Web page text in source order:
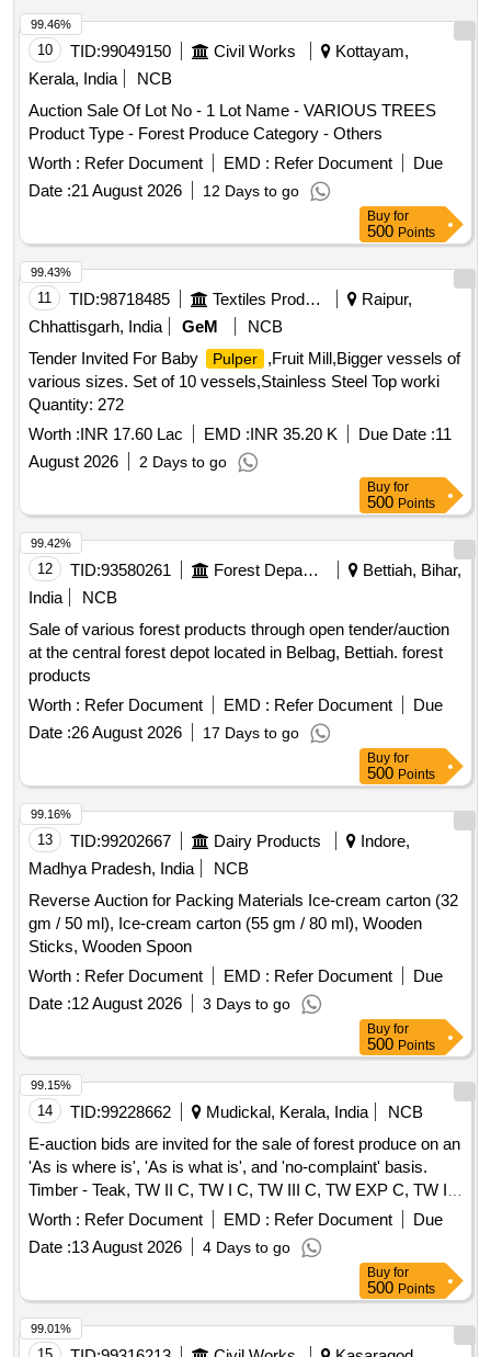
10 TID:99049150 Civil Works
Kottayam,
Kerala, India
NCB
Auction Sale Of Lot No - 1 Lot Name - VARIOUS TREES
Product Type - Forest Produce Category - Others
Worth : Refer Document EMD : Refer Document
Due
Date :21 August 2026 12 Days to go
99.46%
Buy for
500 Points
11 TID:98718485 Textiles Product
Raipur,
Chhattisgarh, India
GeM
NCB
Tender Invited For Baby
Pulper
,Fruit Mill,Bigger vessels of
various sizes. Set of 10 vessels,Stainless Steel Top worki
Quantity: 272
Worth :INR 17.60 Lac EMD :INR 35.20 K Due Date :11
August 2026
2 Days to go
99.43%
Buy for
500 Points
12 TID:93580261 Forest Departments
Bettiah, Bihar,
India
NCB
Sale of various forest products through open tender/auction
at the central forest depot located in Belbag, Bettiah. forest
products
Worth : Refer Document EMD : Refer Document
Due
Date :26 August 2026 17 Days to go
99.42%
Buy for
500 Points
13 TID:99202667 Dairy Products
Indore,
Madhya Pradesh, India
NCB
Reverse Auction for Packing Materials Ice-cream carton (32
gm / 50 ml), Ice-cream carton (55 gm / 80 ml), Wooden
Sticks, Wooden Spoon
Worth : Refer Document EMD : Refer Document
Due
Date :12 August 2026 3 Days to go
99.16%
Buy for
500 Points
14 TID:99228662 Mudickal, Kerala, India
NCB
E-auction bids are invited for the sale of forest produce on an
'As is where is', 'As is what is', and 'no-complaint' basis.
Timber - Teak, TW II C, TW I C, TW III C, TW EXP C, TW I
D, TW BS
Worth : Refer Document EMD : Refer Document
Due
Date :13 August 2026 4 Days to go
99.15%
Buy for
500 Points
99.01%